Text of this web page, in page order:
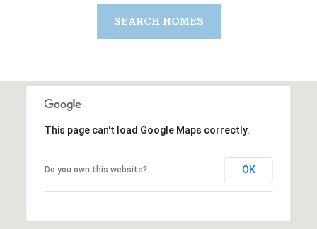
SEARCH HOMES
This page can't load Google Maps correctly.
Do you own this website? OK